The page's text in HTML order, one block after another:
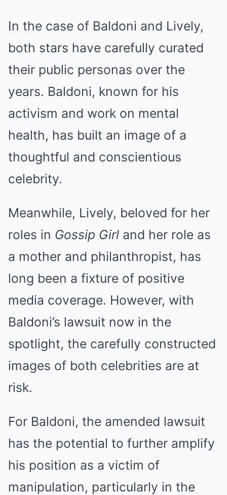
In the case of Baldoni and Lively,
both stars have carefully curated
their public personas over the
years. Baldoni, known for his
activism and work on mental
health, has built an image of a
thoughtful and conscientious
celebrity.
Meanwhile, Lively, beloved for her
roles in Gossip Girl and her role as
a mother and philanthropist, has
long been a fixture of positive
media coverage. However, with
Baldoni’s lawsuit now in the
spotlight, the carefully constructed
images of both celebrities are at
risk.
For Baldoni, the amended lawsuit
has the potential to further amplify
his position as a victim of
manipulation, particularly in the